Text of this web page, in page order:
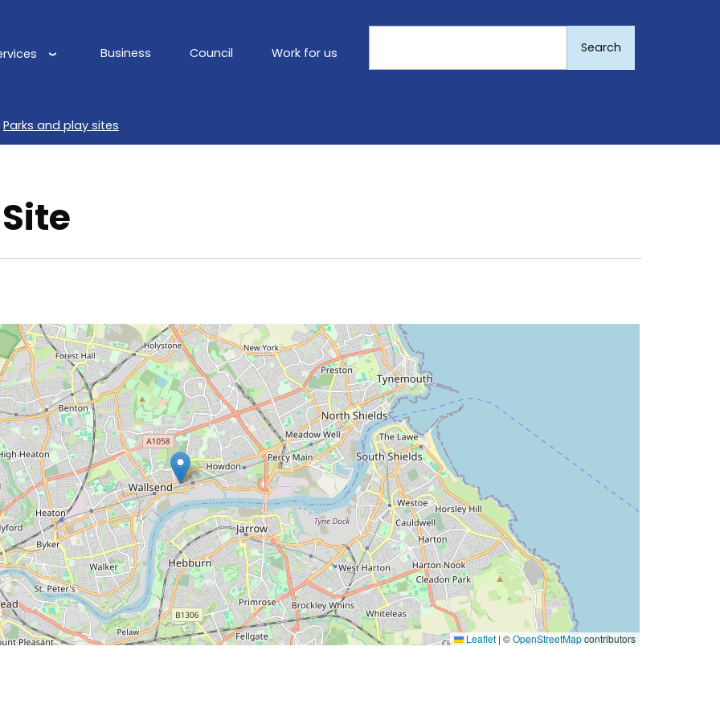
navigation
Business Council Work for us
Parks and play sites
Leaflet | ©OpenStreetMapcontributors